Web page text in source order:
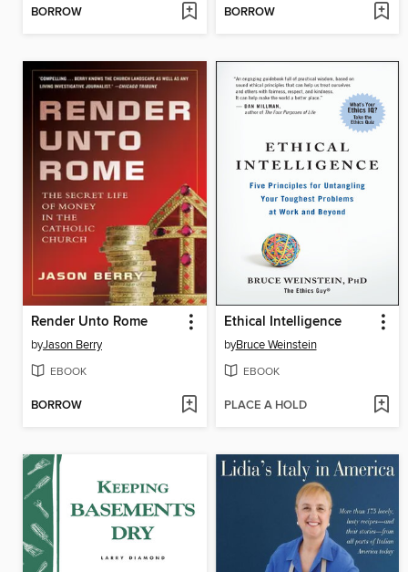
BORROW BORROW
Render Unto Rome
byJason Berry
EBOOK
BORROW
Ethical Intelligence
byBruce Weinstein
EBOOK
PLACE A HOLD